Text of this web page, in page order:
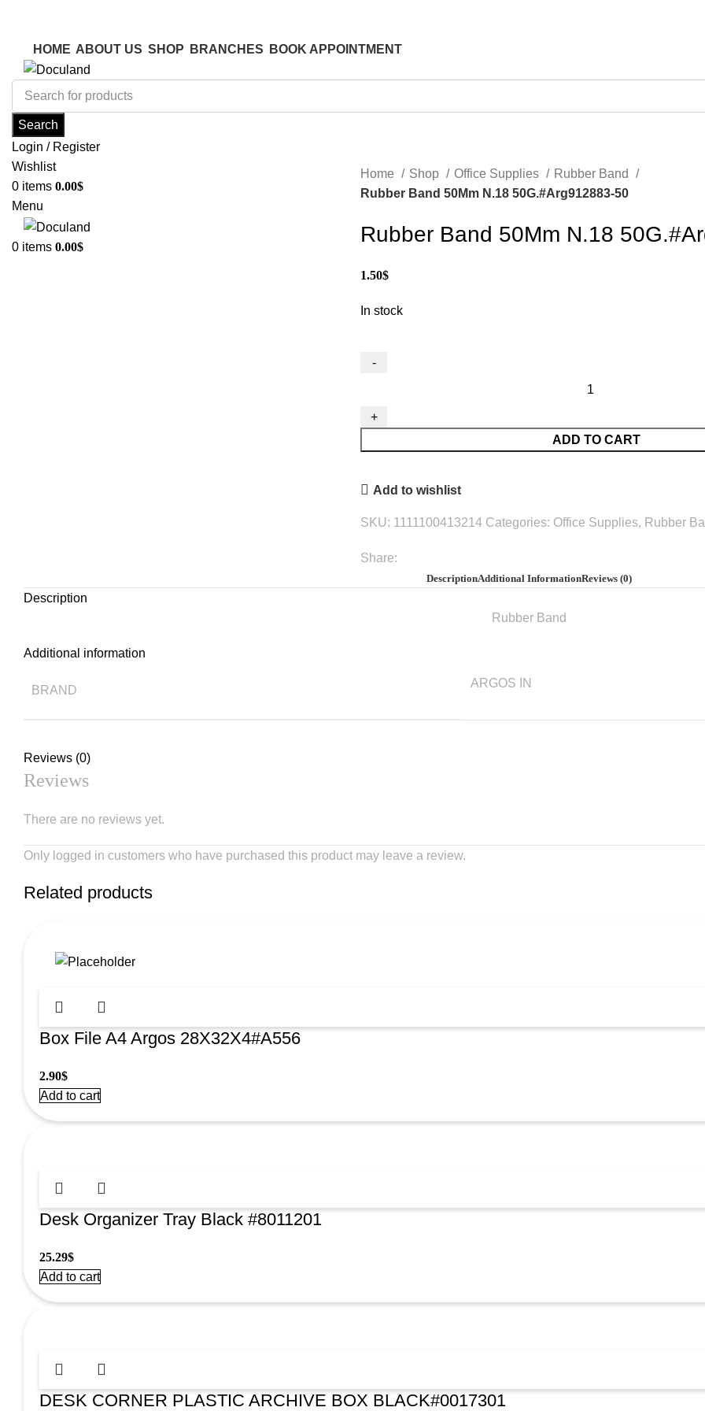
HOME ABOUT US SHOP BRANCHES BOOK APPOINTMENT
Search
Login / Register
Wishlist
0 items 0.00$
Menu
0 items 0.00$
Home Shop Office Supplies
Rubber Band
Rubber Band 50Mm N.18 50G.#Arg912883-50
Rubber Band 50Mm N.18
1.50$
In stock
50Mm
ADD TO CART
Add to wishlist
SKU: 1111100413214 Categories: Office Supplies, Rubber
Share:
DescriptionAdditional InformationReviews (0)
Description
Rubber Band
Additional information
BRAND
ARGOS IN
Reviews (0)
Reviews
There are no reviews yet.
Only logged in customers who have purchased this product may leave a review.
Related products
Box File A4 Argos 28X32X4#A556
2.90$
Add to cart
Desk Organizer Tray Black #8011201
25.29$
Add to cart
DESK CORNER PLASTIC ARCHIVE BOX BLACK#0017301